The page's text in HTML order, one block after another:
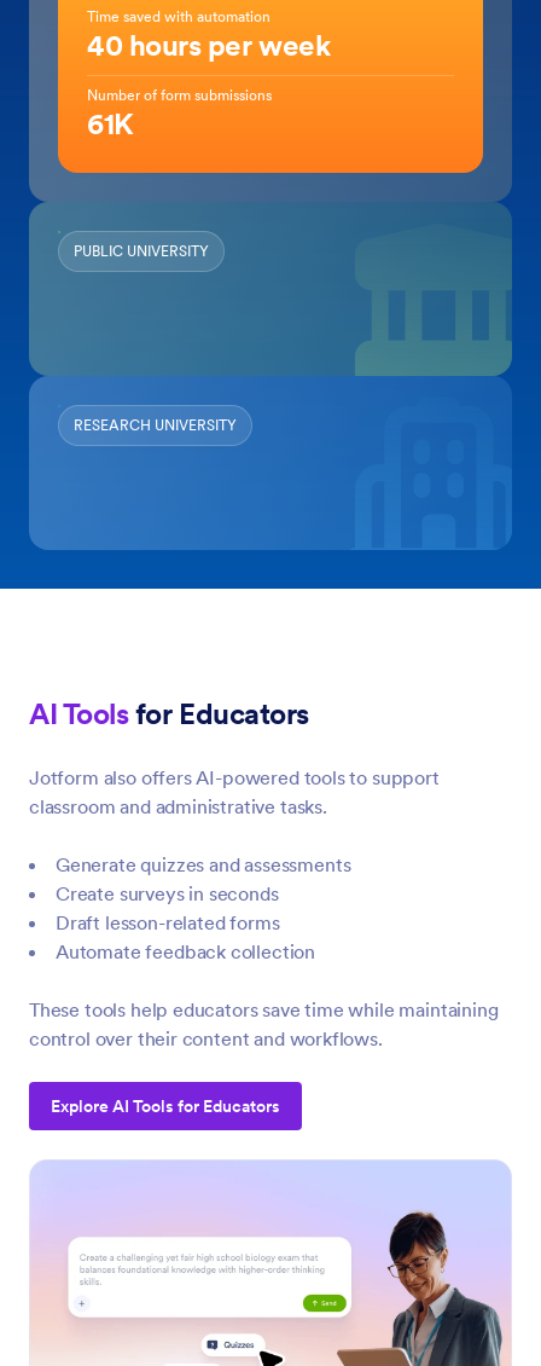
Time saved with automation
40 hours per week
Number of form submissions
61K
PUBLIC UNIVERSITY
RESEARCH UNIVERSITY
AI Toolsfor Educators
Jotform also offers AI-powered tools to support
classroom and administrative tasks.
Generate quizzes and assessments
Create surveys in seconds
Draft lesson-related forms
Automate feedback collection
These tools help educators save time while maintaining
control over their content and workflows.
Explore AI Tools for Educators